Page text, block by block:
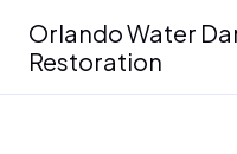
content
Orlando Water
Restoration